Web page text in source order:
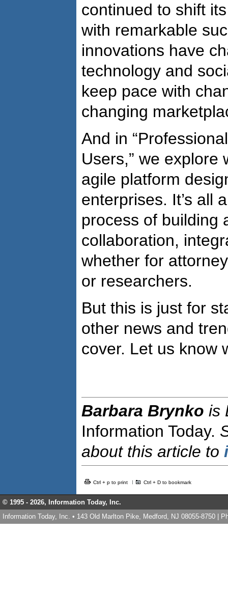
continued to shift
with remarkable
innovations have
technology and
keep pace with
changing
And in
Users,” we explore
agile platform
enterprises. It’s all
process of building
collaboration,
whether for
or researchers.
But this is just for
other news and
cover. Let us know
Barbara Brynko is
Information Today.
about this article to
Ctrl + p to print Ctrl + D to bookmark
© 1995 - 2026, Information Today, Inc.
Information Today, Inc. • 143 Old Marlton Pike, Medford, NJ 08055-8750 |